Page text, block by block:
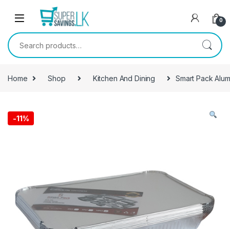
Skip to navigation
0
Search for:
Home Shop Kitchen And Dining Smart Pack
-11%